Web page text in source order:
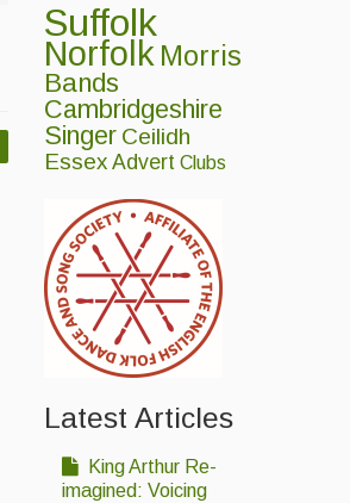
Suffolk
Norfolk Morris
Bands
Cambridgeshire
Singer Ceilidh
Essex Advert Clubs
Latest Articles
King Arthur Re-
imagined: Voicing